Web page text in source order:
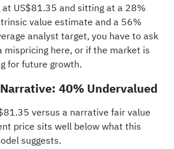
US$81.35 and sitting at a 28%
value estimate and a 56%
analyst target, you have to ask
mispricing here, or if the market is
for future growth.
40% Undervalued
versus a narrative fair value
price sits well below what this
suggests.